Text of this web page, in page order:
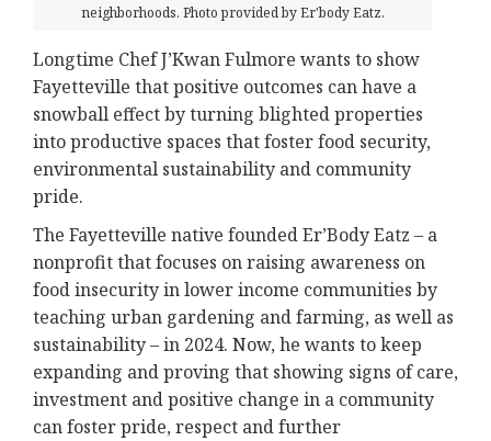
neighborhoods. Photo provided by Er'body Eatz.
Longtime Chef J’Kwan Fulmore wants to show
Fayetteville that positive outcomes can have a
snowball effect by turning blighted properties
into productive spaces that foster food security,
environmental sustainability and community
pride.
The Fayetteville native founded Er’Body Eatz – a
nonprofit that focuses on raising awareness on
food insecurity in lower income communities by
teaching urban gardening and farming, as well as
sustainability – in 2024. Now, he wants to keep
expanding and proving that showing signs of care,
investment and positive change in a community
can foster pride, respect and further